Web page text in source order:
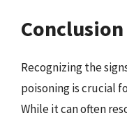
Conclusion
Recognizing the
poisoning is crucial
While it can often